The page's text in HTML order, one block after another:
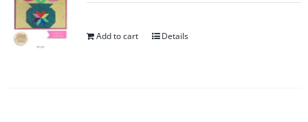
Add to cart Details